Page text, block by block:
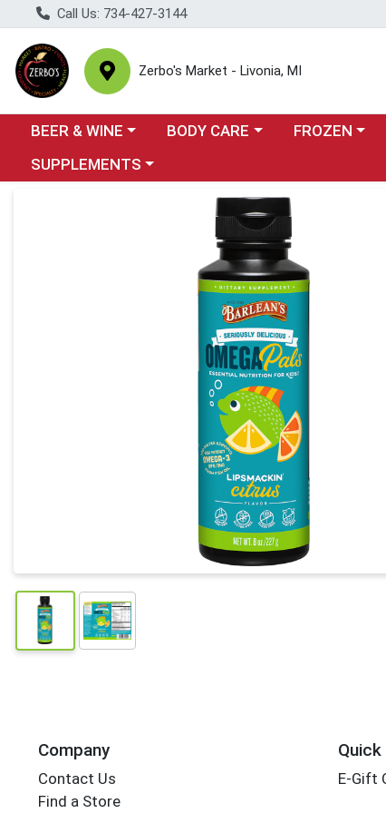
Call Us: 734-427-3144
Zerbo's Market - Livonia, MI
Choose a category menu
BEER & WINE Choose a category menu
BODY CARE Choose a
FROZEN
Choose a category menu
SUPPLEMENTS
Product Details Page
Company
Contact Us
Find a Store
E-Gift